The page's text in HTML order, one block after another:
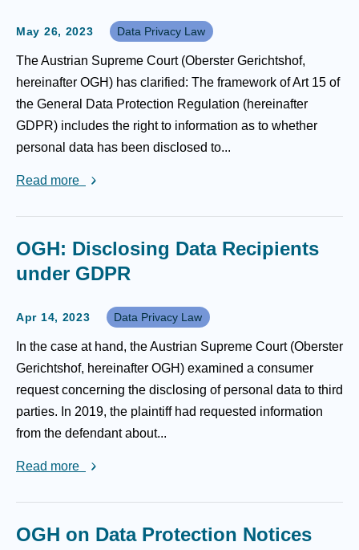
May 26, 2023 Data Privacy Law
The Austrian Supreme Court (Oberster Gerichtshof,
hereinafter OGH) has clarified: The framework of Art 15 of
the General Data Protection Regulation (hereinafter
GDPR) includes the right to information as to whether
personal data has been disclosed to...
Read more
OGH: Disclosing Data Recipients
under GDPR
Apr 14, 2023 Data Privacy Law
In the case at hand, the Austrian Supreme Court (Oberster
Gerichtshof, hereinafter OGH) examined a consumer
request concerning the disclosing of personal data to third
parties. In 2019, the plaintiff had requested information
from the defendant about...
Read more
OGH on Data Protection Notices